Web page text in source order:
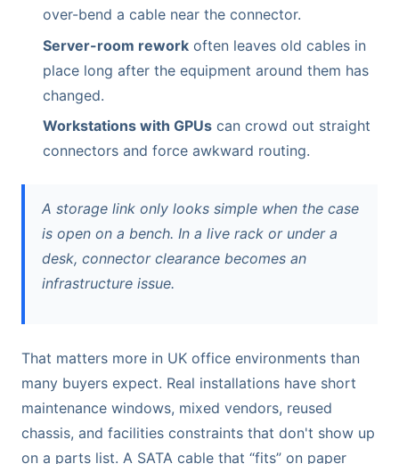
over-bend a cable near the connector.
Server-room rework often leaves old cables in
place long after the equipment around them has
changed.
Workstations with GPUs can crowd out straight
connectors and force awkward routing.
A storage link only looks simple when the case
is open on a bench. In a live rack or under a
desk, connector clearance becomes an
infrastructure issue.
That matters more in UK office environments than
many buyers expect. Real installations have short
maintenance windows, mixed vendors, reused
chassis, and facilities constraints that don't show up
on a parts list. A SATA cable that “fits” on paper